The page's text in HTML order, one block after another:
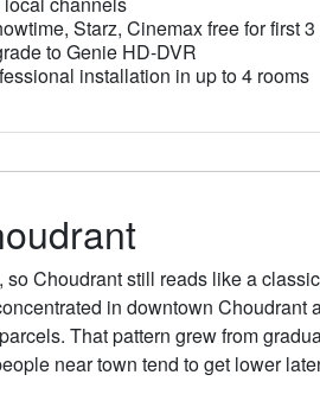
Starz, Cinemax free for first
to Genie HD-DVR
installation in up to 4 rooms
Choudrant still reads like a
in downtown
That pattern grew from
near town tend to get lower